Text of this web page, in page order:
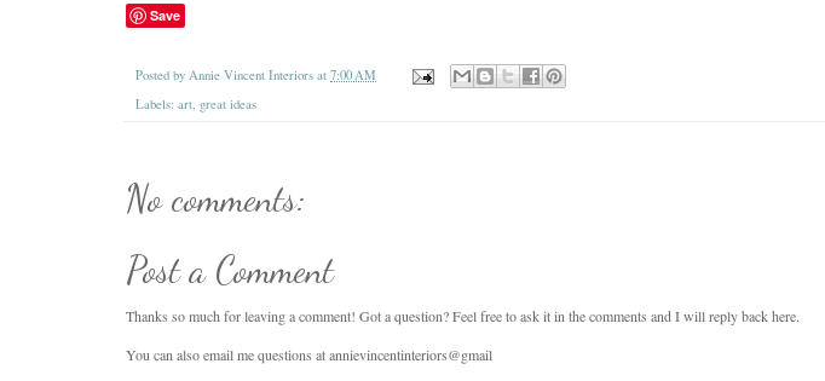
Save
Posted by Annie Vincent Interiors at 7:00 AM
Labels: art, great ideas
No comments:
Post a Comment
Thanks so much for leaving a comment! Got a question? Feel free to ask it in the comments and I will reply back here.
You can also email me questions at annievincentinteriors@gmail